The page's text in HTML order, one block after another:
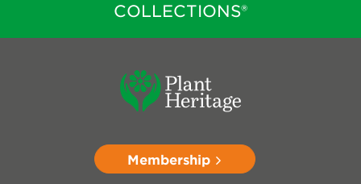
COLLECTIONS®
Membership